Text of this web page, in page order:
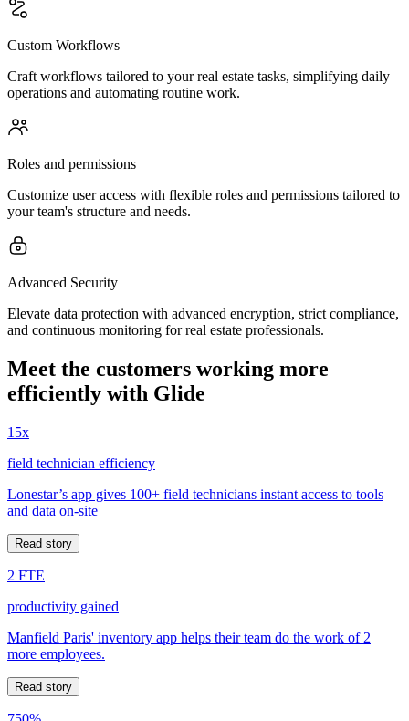
Custom Workflows
Craft workflows tailored to your real estate tasks, simplifying daily
operations and automating routine work.
Roles and permissions
Customize user access with flexible roles and permissions tailored to
your team's structure and needs.
Advanced Security
Elevate data protection with advanced encryption, strict compliance,
and continuous monitoring for real estate professionals.
Meet the customers working more
efficiently with Glide
15x
field technician efficiency
Lonestar’s app gives 100+ field technicians instant access to tools
and data on-site
Read story
2 FTE
productivity gained
Manfield Paris' inventory app helps their team do the work of 2
more employees.
Read story